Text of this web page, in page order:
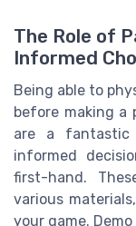
The Role of
Informed
Being able to
before making a
are a fantastic
informed
first-hand.
various
your game.